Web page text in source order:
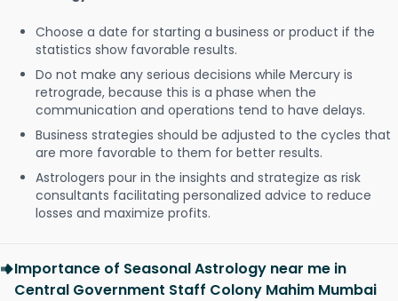
Choose a date for starting a business or product if the
statistics show favorable results.
Do not make any serious decisions while Mercury is
retrograde, because this is a phase when the
communication and operations tend to have delays.
Business strategies should be adjusted to the cycles that
are more favorable to them for better results.
Astrologers pour in the insights and strategize as risk
consultants facilitating personalized advice to reduce
losses and maximize profits.
Importance of Seasonal Astrology near me in
Central Government Staff Colony Mahim Mumbai